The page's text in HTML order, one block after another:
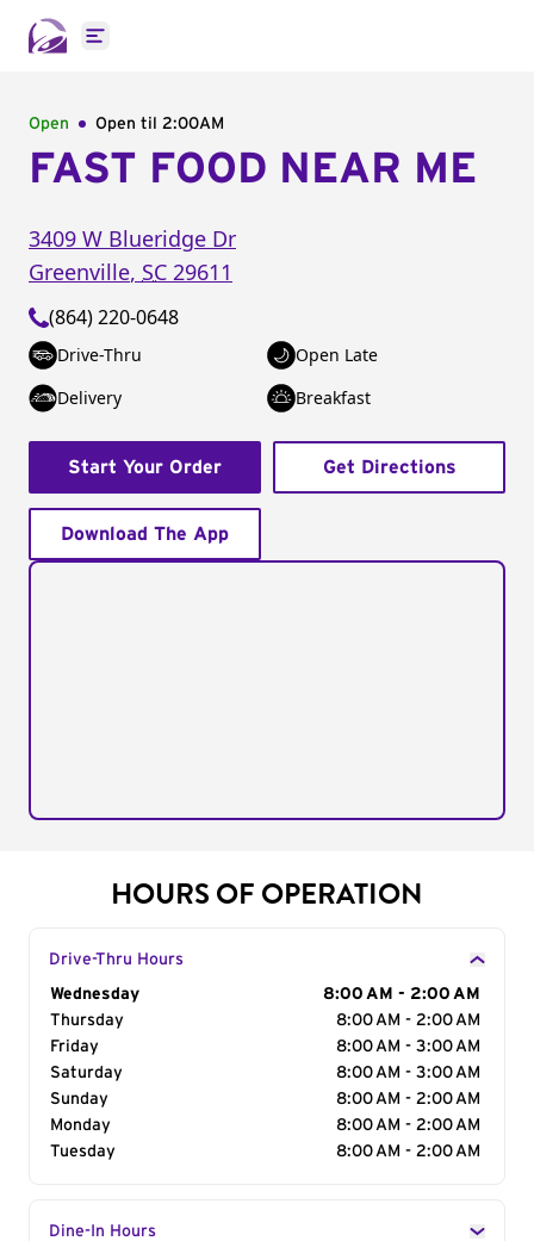
Open main menu
Open Open til 2:00AM
FAST FOOD NEAR ME
3409 W Blueridge Dr
Greenville, SC 29611
(864) 220-0648
Drive-Thru
Open Late
Delivery
Breakfast
Start Your Order Get Directions
Download The App
HOURS OF OPERATION
Drive-Thru Hours
Day of the Week
Wednesday
8:00 AM - 2:00 AM
Thursday
8:00 AM - 2:00 AM
Friday
8:00 AM - 3:00 AM
Saturday
8:00 AM - 3:00 AM
Sunday
8:00 AM - 2:00 AM
Monday
8:00 AM - 2:00 AM
Tuesday
8:00 AM - 2:00 AM
Dine-In Hours